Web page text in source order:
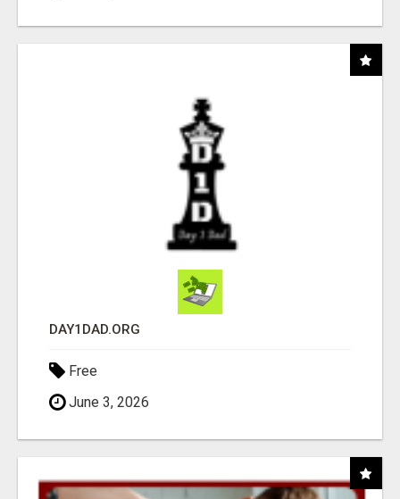
DAY1DAD.ORG
Free
June 3, 2026